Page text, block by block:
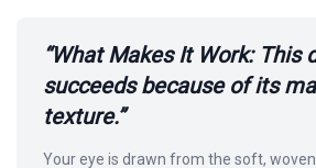
“What Makes It Work: This
succeeds because of its
texture.”
Your eye is drawn from the soft,